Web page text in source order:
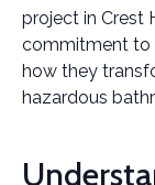
project in Crest
commitment to
how they
hazardous